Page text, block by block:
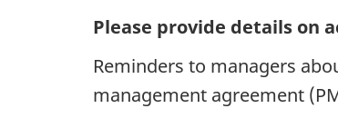
Please provide details on
Reminders to managers
management agreement